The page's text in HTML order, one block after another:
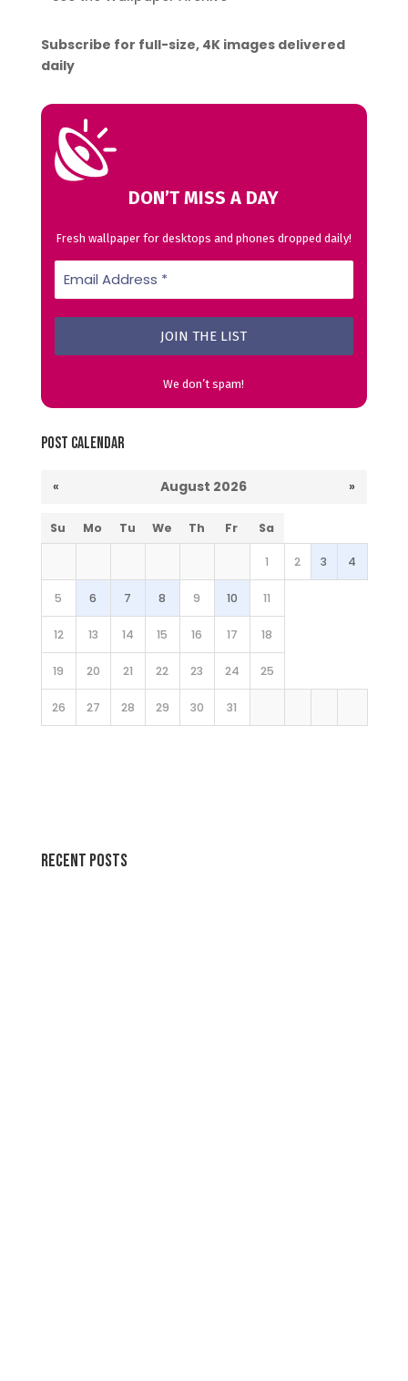
Subscribe for full-size, 4K images delivered
daily
DON’T MISS A DAY
Fresh wallpaper for desktops and phones dropped daily!
We don’t spam!
Post Calendar
« August 2026 »
Su Mo Tu We Th Fr Sa
1 2 3 4
5 6 7 8 9 10 11
12 13 14 15 16 17 18
19 20 21 22 23 24 25
26 27 28 29 30 31
Recent Posts